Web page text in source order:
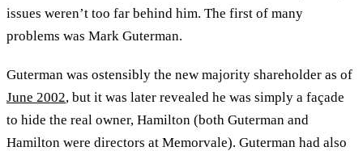
issues weren’t too far behind him. The first of many
problems was Mark Guterman.
Guterman was ostensibly the new majority shareholder as of
June 2002, but it was later revealed he was simply a façade
to hide the real owner, Hamilton (both Guterman and
Hamilton were directors at Memorvale). Guterman had also